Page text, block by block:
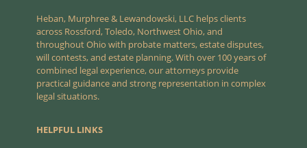
Heban, Murphree & Lewandowski, LLC helps clients
across Rossford, Toledo, Northwest Ohio, and
throughout Ohio with probate matters, estate disputes,
will contests, and estate planning. With over 100 years of
combined legal experience, our attorneys provide
practical guidance and strong representation in complex
legal situations.
HELPFUL LINKS